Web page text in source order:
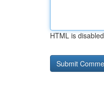
HTML is disabled